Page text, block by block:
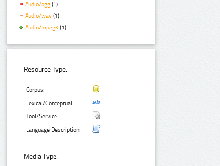
Audio/ogg (1)
Audio/wav (1)
Audio/mpeg3 (1)
Resource Type:
Corpus:
Lexical/Conceptual:
Tool/Service:
Language Description:
Media Type: